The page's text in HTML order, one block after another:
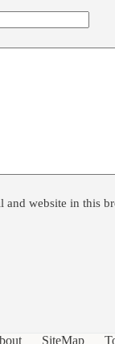
and website in this
SiteMap